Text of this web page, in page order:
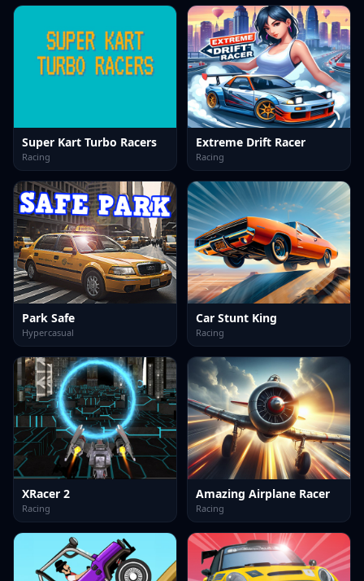
Super Kart Turbo Racers
Racing
Extreme Drift Racer
Racing
Park Safe
Hypercasual
Car Stunt King
Racing
XRacer 2
Racing
Amazing Airplane Racer
Racing